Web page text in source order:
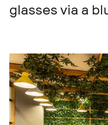
glasses via a